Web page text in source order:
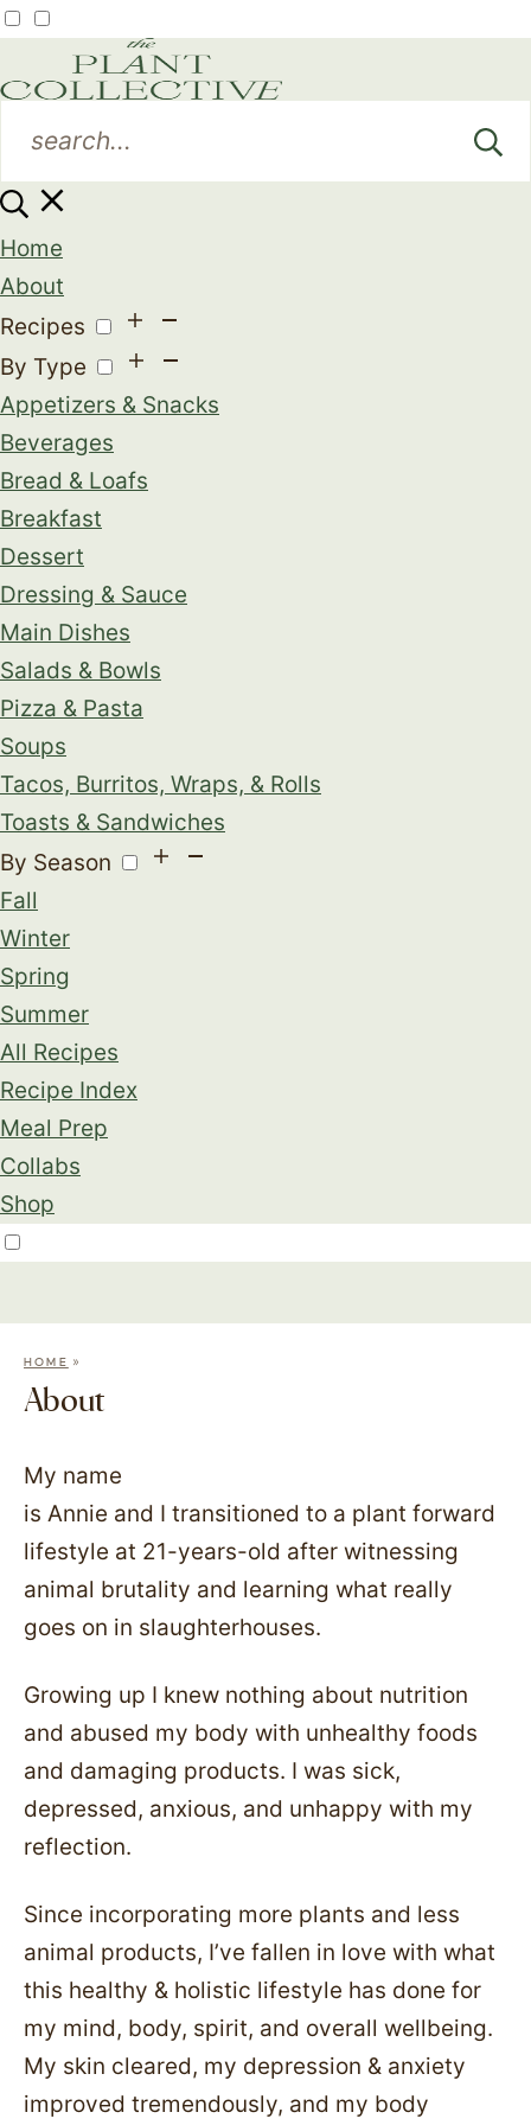
Home
About
Recipes
By Type
Appetizers & Snacks
Beverages
Bread & Loafs
Breakfast
Dessert
Dressing & Sauce
Main Dishes
Salads & Bowls
Pizza & Pasta
Soups
Tacos, Burritos, Wraps, & Rolls
Toasts & Sandwiches
By Season
Fall
Winter
Spring
Summer
All Recipes
Recipe Index
Meal Prep
Collabs
Shop
HOME »
About
My name
is Annie and I transitioned to a plant forward
lifestyle at 21-years-old after witnessing
animal brutality and learning what really
goes on in slaughterhouses.
Growing up I knew nothing about nutrition
and abused my body with unhealthy foods
and damaging products. I was sick,
depressed, anxious, and unhappy with my
reflection.
Since incorporating more plants and less
animal products, I’ve fallen in love with what
this healthy & holistic lifestyle has done for
my mind, body, spirit, and overall wellbeing.
My skin cleared, my depression & anxiety
improved tremendously, and my body